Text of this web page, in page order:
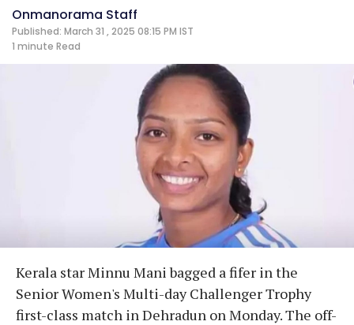
Onmanorama Staff
Published: March 31 , 2025 08:15 PM IST
1 minute Read
Kerala star Minnu Mani bagged a fifer in the
Senior Women's Multi-day Challenger Trophy
first-class match in Dehradun on Monday. The off-